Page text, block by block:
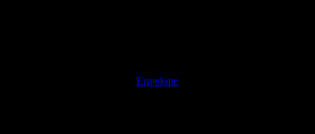
Envelope